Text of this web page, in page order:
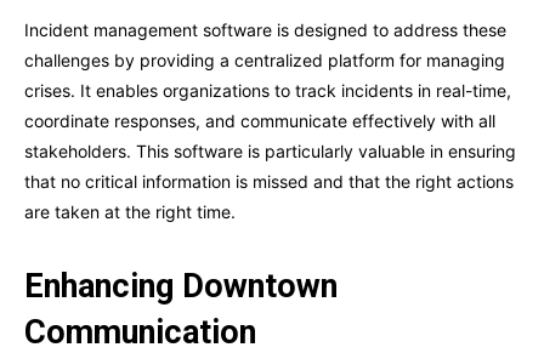
Incident management software is designed to address these
challenges by providing a centralized platform for managing
crises. It enables organizations to track incidents in real-time,
coordinate responses, and communicate effectively with all
stakeholders. This software is particularly valuable in ensuring
that no critical information is missed and that the right actions
are taken at the right time.
Enhancing Downtown
Communication